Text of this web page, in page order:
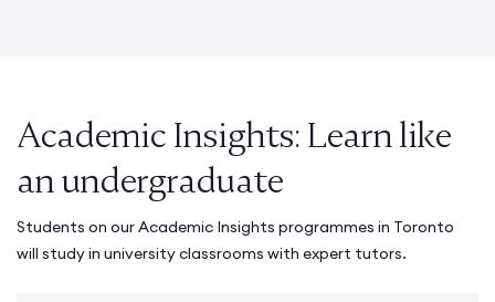
Academic Insights: Learn like
an undergraduate
Students on our Academic Insights programmes in Toronto
will study in university classrooms with expert tutors.